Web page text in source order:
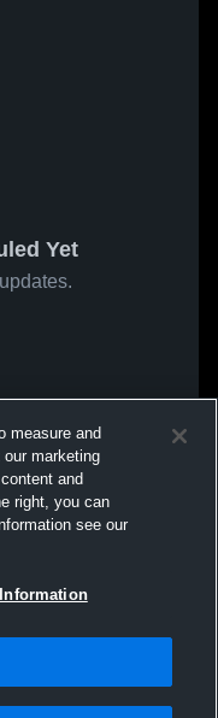
Yet
measure and
marketing
and
right, you can
see our